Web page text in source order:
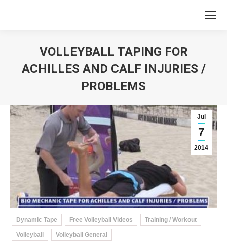
VOLLEYBALL TAPING FOR
ACHILLES AND CALF INJURIES /
PROBLEMS
Jul
7
2014
Dynamic Tape Free Volleyball Videos Training / Workout
Volleyball Volleyball General